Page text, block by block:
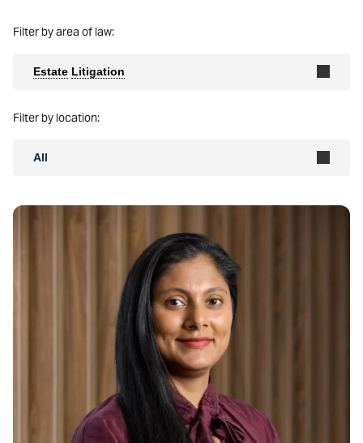
Filter by area of law:
Estate Litigation
Filter by location:
All